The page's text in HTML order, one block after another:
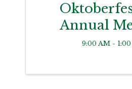
Annual
9:00 AM -